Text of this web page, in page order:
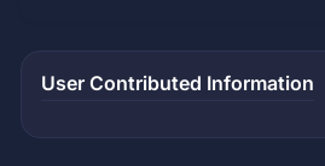
User Contributed Information